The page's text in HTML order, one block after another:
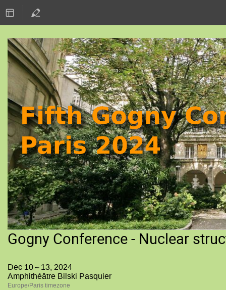
Gogny Conference - Nuclear
Dec 10 – 13, 2024
Amphithéâtre Bilski Pasquier
Europe/Paris timezone